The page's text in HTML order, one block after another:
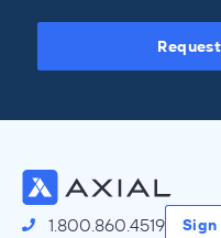
1.800.860.4519 Sign